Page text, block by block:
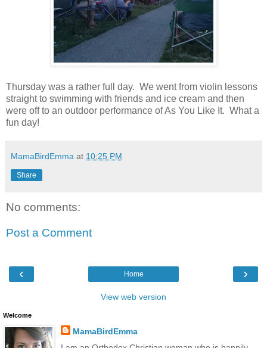
Thursday was a rather full day. We went from violin lessons
straight to swimming with friends and ice cream and then
were off to an outdoor performance of As You Like It. What a
fun day!
MamaBirdEmma at 10:25 PM
Share
No comments:
Post a Comment
‹ ›
Home
View web version
Welcome
MamaBirdEmma